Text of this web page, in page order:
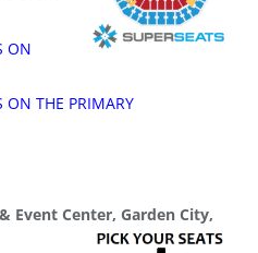
ON
ON THE PRIMARY
Event Center, Garden City,